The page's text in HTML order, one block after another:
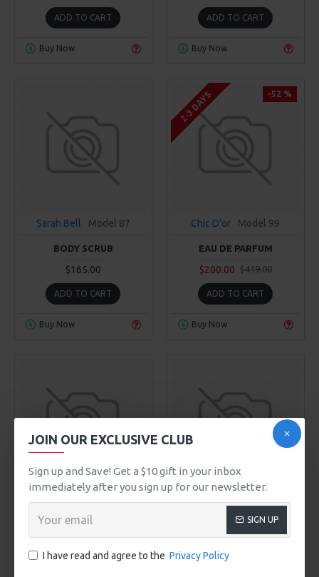
JOIN OUR EXCLUSIVE CLUB
Sign up and Save! Get a $10 gift in your inbox
immediately after you sign up for our newsletter.
SIGN UP
I have read and agree to the Privacy Policy
ADD TO CART
Buy Now
ADD TO CART
Buy Now
Sarah Bell Model 87
BODY SCRUB
$165.00
ADD TO CART
Buy Now
-52 %
2-3 DAYS
Chic D'or Model 99
EAU DE PARFUM
$200.00 $419.00
ADD TO CART
Buy Now
Day Hour Min Sec
Model 48
FRESH GINGER PERFUME
$810.00
HONEY HAND SOAP